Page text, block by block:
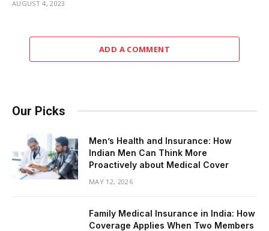
AUGUST 4, 2023
ADD A COMMENT
Our Picks
Men’s Health and Insurance: How
Indian Men Can Think More
Proactively about Medical Cover
MAY 12, 2026
Family Medical Insurance in India: How
Coverage Applies When Two Members